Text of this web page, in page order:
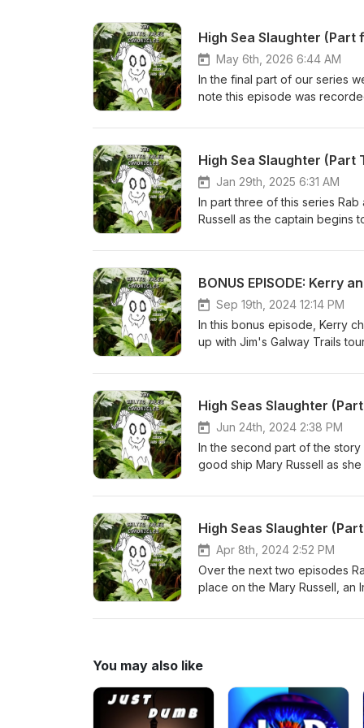
High Sea Slaughter (Part
May 6th, 2026 6:44 AM
In the final part of our series
note this episode was recorded in
Russell', written by Alannah
@TheKerryGraham on
Tickets to the Celtic Tales
show Buy Rab’s books at
MacLeod
voyage of the Mary Russell',
on wikipedia
High Sea Slaughter (Part
Jan 29th, 2025 6:31 AM
In part three of this series
Russell as the captain begins
@celtictaleschronicles
fi.com/celtictalesgalway/shop
under Creative Commons: By
Primary Source The ship of
Hopkin and Kathy Bunney.
BONUS EPISODE: Kerry
Sep 19th, 2024 12:14 PM
In this bonus episode, Kerry
up with Jim's Galway Trails
@celtictaleschronicles
fi.com/celtictalesgalway/shop
under Creative Commons: By
High Seas Slaughter
Jun 24th, 2024 2:38 PM
In the second part of the
good ship Mary Russell as
@celtictaleschronicles
fi.com/celtictalesgalway/shop
under Creative Commons: By
Source The ship of seven
and Kathy Bunney.
High Seas Slaughter
Apr 8th, 2024 2:52 PM
Over the next two episodes
place on the Mary Russell, an
Tickets to the Celtic Tales
Licensehttp://
tragic voyage of the Mary
Clare People: Daniel
The Irish Story Cobh -
You may also like